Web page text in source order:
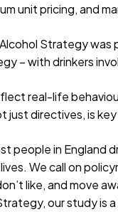
unit pricing, and
Strategy was
– with drinkers
real-life
directives, is
people in England
We call on
like, and move
our study is